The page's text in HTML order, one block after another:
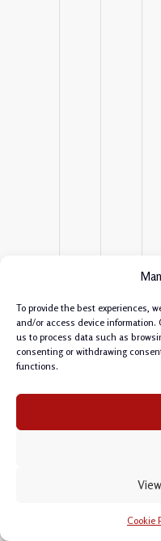
To provide the best experiences,
and/or access device
us to process data such as
consenting or withdrawing
functions.
Cookie